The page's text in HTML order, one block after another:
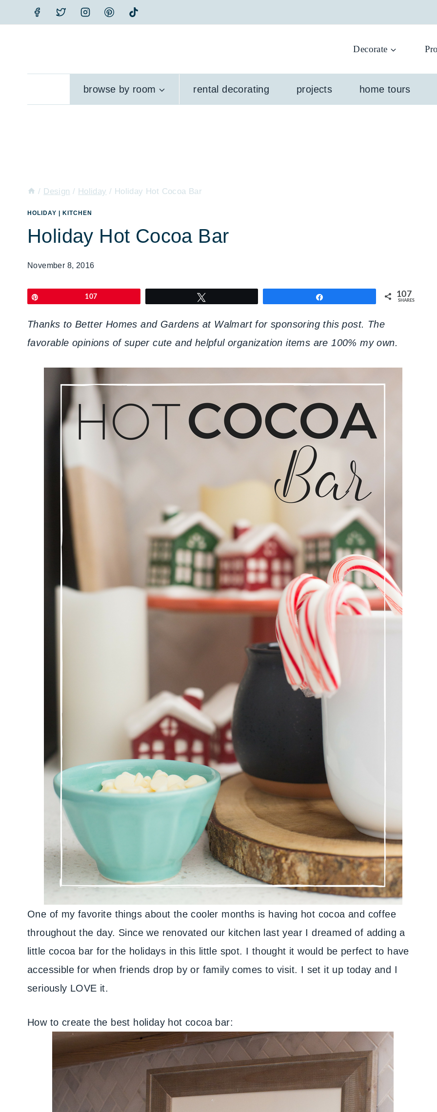
to
Decorate
browse by room rental decorating projects home tours
/ Design / Holiday / Holiday Hot Cocoa Bar
HOLIDAY KITCHEN
Holiday Hot Cocoa Bar
November 8, 2016
107 107
SHARES
Thanks to Better Homes and Gardens at Walmart for sponsoring this post. The
favorable opinions of super cute and helpful organization items are 100% my own.
One of my favorite things about the cooler months is having hot cocoa and coffee
throughout the day. Since we renovated our kitchen last year I dreamed of adding a
little cocoa bar for the holidays in this little spot. I thought it would be perfect to have
accessible for when friends drop by or family comes to visit. I set it up today and I
seriously LOVE it.
How to create the best holiday hot cocoa bar: